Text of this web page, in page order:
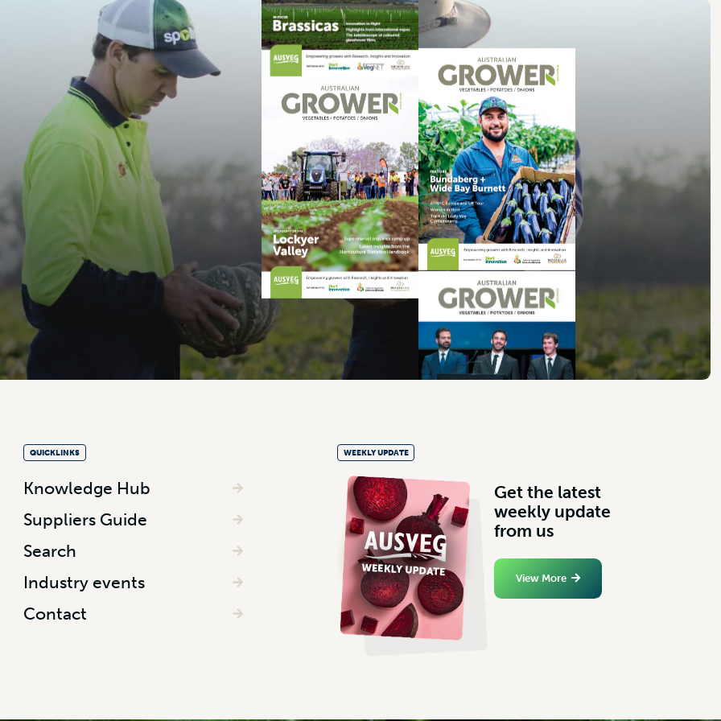
QUICKLINKS
Knowledge Hub
Suppliers Guide
Search
Industry events
Contact
WEEKLY UPDATE
Get the latest
weekly update
from us
View More